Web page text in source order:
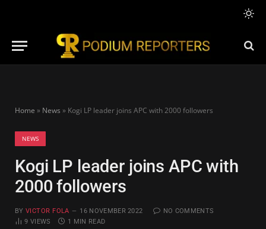
Home » News » Kogi LP leader joins APC with 2000 followers
NEWS
Kogi LP leader joins APC with
2000 followers
BY VICTOR FOLA 16 NOVEMBER 2022
NO COMMENTS
9VIEWS 1 MIN READ